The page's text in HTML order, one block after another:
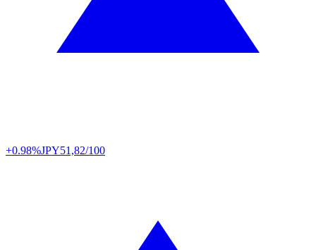
+0.98%JPY51,82/100